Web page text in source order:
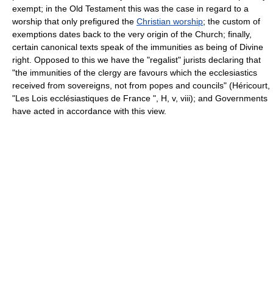
exempt; in the Old Testament this was the case in regard to a
worship that only prefigured the Christian worship; the custom of
exemptions dates back to the very origin of the Church; finally,
certain canonical texts speak of the immunities as being of Divine
right. Opposed to this we have the "regalist" jurists declaring that
"the immunities of the clergy are favours which the ecclesiastics
received from sovereigns, not from popes and councils" (Héricourt,
"Les Lois ecclésiastiques de France ", H, v, viii); and Governments
have acted in accordance with this view.